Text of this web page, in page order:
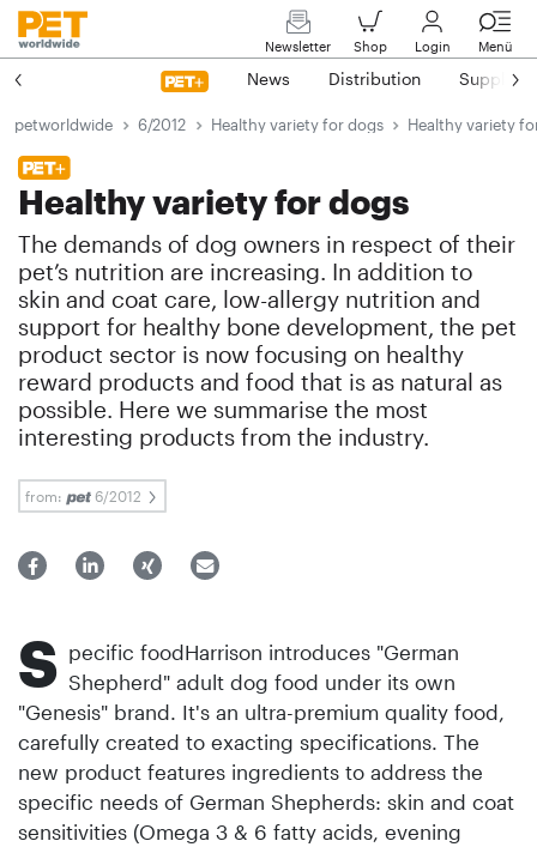
Newsletter Shop Login Menü
News Distribution Suppliers
petworldwide 6/2012 Healthy variety for dogs Healthy variety
Healthy variety for dogs
The demands of dog owners in respect of their
pet’s nutrition are increasing. In addition to
skin and coat care, low-allergy nutrition and
support for healthy bone development, the pet
product sector is now focusing on healthy
reward products and food that is as natural as
possible. Here we summarise the most
interesting products from the industry.
from: 6/2012
S pecific foodHarrison introduces "German
Shepherd" adult dog food under its own
"Genesis" brand. It's an ultra-premium quality food,
carefully created to exacting specifications. The
new product features ingredients to address the
specific needs of German Shepherds: skin and coat
sensitivities (Omega 3 & 6 fatty acids, evening